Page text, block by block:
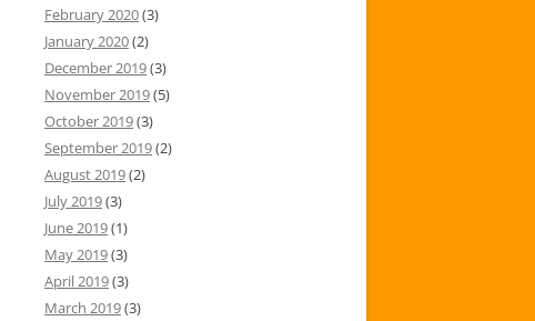
February 2020(3)
January 2020(2)
December 2019(3)
November 2019(5)
October 2019(3)
September 2019(2)
August 2019(2)
July 2019(3)
June 2019(1)
May 2019(3)
April 2019(3)
March 2019(3)